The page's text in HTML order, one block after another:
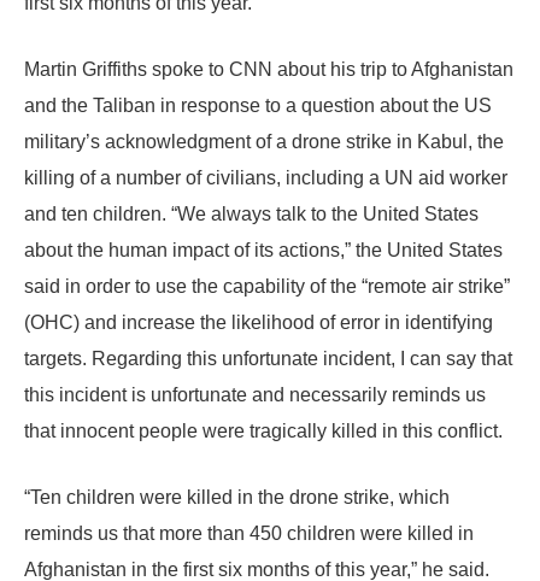
Martin Griffiths spoke to CNN about his trip to Afghanistan
and the Taliban in response to a question about the US
military’s acknowledgment of a drone strike in Kabul, the
killing of a number of civilians, including a UN aid worker
and ten children. “We always talk to the United States
about the human impact of its actions,” the United States
said in order to use the capability of the “remote air strike”
(OHC) and increase the likelihood of error in identifying
targets. Regarding this unfortunate incident, I can say that
this incident is unfortunate and necessarily reminds us
that innocent people were tragically killed in this conflict.
“Ten children were killed in the drone strike, which
reminds us that more than 450 children were killed in
Afghanistan in the first six months of this year,” he said.